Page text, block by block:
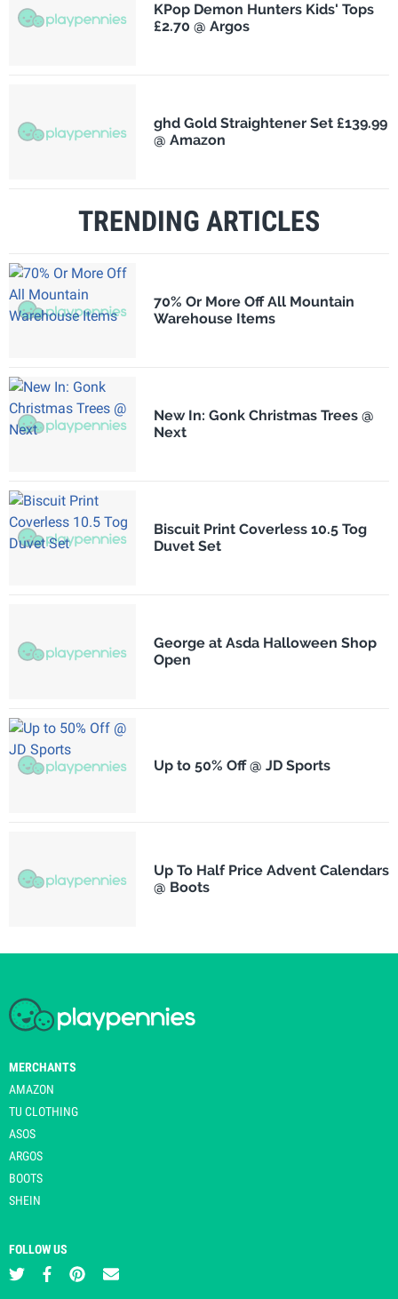
KPop Demon Hunters Kids' Tops
£2.70 @ Argos
ghd Gold Straightener Set £139.99
@ Amazon
TRENDING ARTICLES
70% Or More Off All Mountain
Warehouse Items
New In: Gonk Christmas Trees @
Next
Biscuit Print Coverless 10.5 Tog
Duvet Set
George at Asda Halloween Shop
Open
Up to 50% Off @ JD Sports
Up To Half Price Advent Calendars
@ Boots
MERCHANTS
AMAZON
TU CLOTHING
ASOS
ARGOS
BOOTS
SHEIN
FOLLOW US